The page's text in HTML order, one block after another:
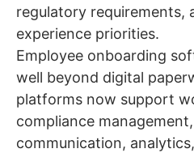
regulatory requirements,
experience priorities.
Employee onboarding
well beyond digital
platforms now support
compliance
communication,